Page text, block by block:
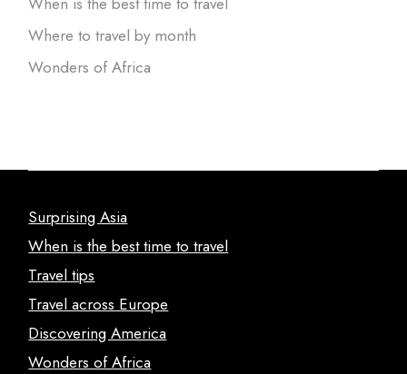
Where to travel by month
Wonders of Africa
Surprising Asia
When is the best time to travel
Travel tips
Travel across Europe
Discovering America
Wonders of Africa